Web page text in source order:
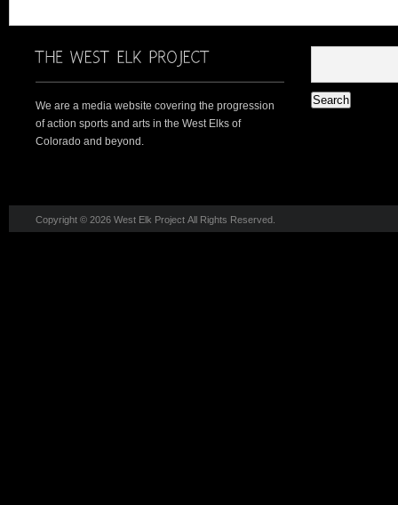
We are a media website covering the progression
of action sports and arts in the West Elks of
Colorado and beyond.
Copyright © 2026 West Elk Project All Rights Reserved.